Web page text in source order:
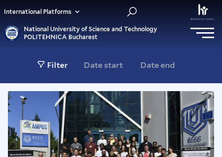
National University of Science and Technology
POLITEHNICA Bucharest
International Platforms
Filter